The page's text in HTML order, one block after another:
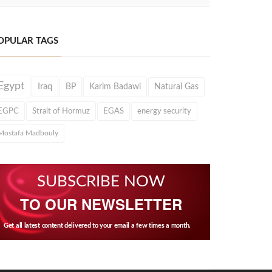
TAGS
Iraq BP Karim Badawi Natural Gas
Strait of Hormuz EGAS energy security
Madbouly
SUBSCRIBE NOW
TO OUR NEWSLETTER
Get all latest content delivered to your email a few times a month.